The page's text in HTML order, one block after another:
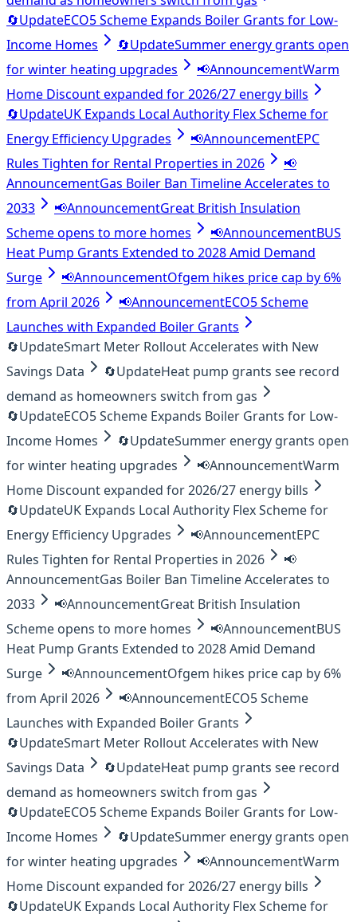
🔄UpdateECO5 Scheme Expands Boiler Grants for Low-
Income Homes
🔄UpdateSummer energy grants open
for winter heating upgrades
📢AnnouncementWarm
Home Discount expanded for 2026/27 energy bills
🔄UpdateUK Expands Local Authority Flex Scheme for
Energy Efficiency Upgrades
📢AnnouncementEPC
Rules Tighten for Rental Properties in 2026
📢
AnnouncementGas Boiler Ban Timeline Accelerates to
2033
📢AnnouncementGreat British Insulation
Scheme opens to more homes
📢AnnouncementBUS
Heat Pump Grants Extended to 2028 Amid Demand
Surge
📢AnnouncementOfgem hikes price cap by 6%
from April 2026
📢AnnouncementECO5 Scheme
Launches with Expanded Boiler Grants
🔄UpdateSmart Meter Rollout Accelerates with New
Savings Data
🔄UpdateHeat pump grants see record
demand as homeowners switch from gas
🔄UpdateECO5 Scheme Expands Boiler Grants for Low-
Income Homes
🔄UpdateSummer energy grants open
for winter heating upgrades
📢AnnouncementWarm
Home Discount expanded for 2026/27 energy bills
🔄UpdateUK Expands Local Authority Flex Scheme for
Energy Efficiency Upgrades
📢AnnouncementEPC
Rules Tighten for Rental Properties in 2026
📢
AnnouncementGas Boiler Ban Timeline Accelerates to
2033
📢AnnouncementGreat British Insulation
Scheme opens to more homes
📢AnnouncementBUS
Heat Pump Grants Extended to 2028 Amid Demand
Surge
📢AnnouncementOfgem hikes price cap by 6%
from April 2026
📢AnnouncementECO5 Scheme
Launches with Expanded Boiler Grants
🔄UpdateSmart Meter Rollout Accelerates with New
Savings Data
🔄UpdateHeat pump grants see record
demand as homeowners switch from gas
🔄UpdateECO5 Scheme Expands Boiler Grants for Low-
Income Homes
🔄UpdateSummer energy grants open
for winter heating upgrades
📢AnnouncementWarm
Home Discount expanded for 2026/27 energy bills
🔄UpdateUK Expands Local Authority Flex Scheme for